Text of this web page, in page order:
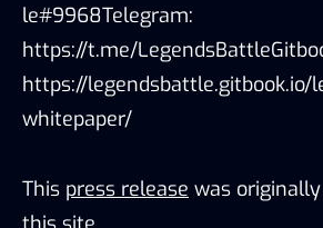
le#9968Telegram:
https://t.me/
https://legendsbattle.gitbook.io/
whitepaper/
This press release was